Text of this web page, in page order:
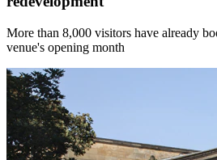
More than 8,000 visitors have already
venue's opening month